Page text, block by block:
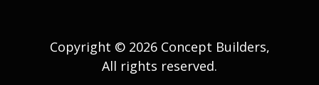
Copyright © 2026 Concept Builders,
All rights reserved.